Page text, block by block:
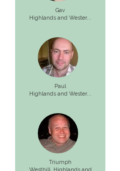
Gav
Highlands and Wester...
Paul
Highlands and Wester...
Triumph